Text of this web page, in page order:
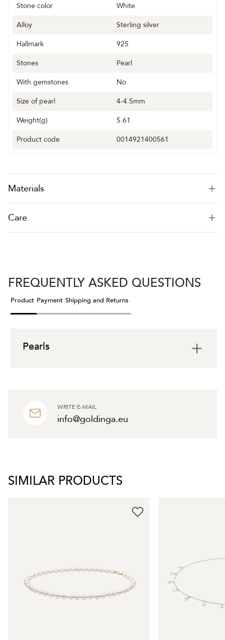
Stone color
White
Alloy
Sterling silver
Hallmark
925
Stones
Pearl
With gemstones
No
Size of pearl
4-4.5mm
Weight(g)
5.61
Product code
0014921400561
Materials
Care
WRITE E-MAIL
info@goldinga.eu
FREQUENTLY ASKED QUESTIONS
Product Payment Shipping and Returns
Pearls
SIMILAR PRODUCTS